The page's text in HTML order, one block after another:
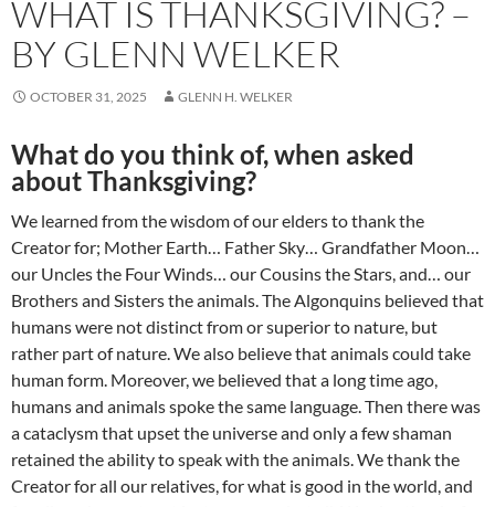
WHAT IS THANKSGIVING? –
BY GLENN WELKER
OCTOBER 31, 2025 GLENN H. WELKER
What do you think of, when asked
about Thanksgiving?
We learned from the wisdom of our elders to thank the
Creator for; Mother Earth… Father Sky… Grandfather Moon…
our Uncles the Four Winds… our Cousins the Stars, and… our
Brothers and Sisters the animals. The Algonquins believed that
humans were not distinct from or superior to nature, but
rather part of nature. We also believe that animals could take
human form. Moreover, we believed that a long time ago,
humans and animals spoke the same language. Then there was
a cataclysm that upset the universe and only a few shaman
retained the ability to speak with the animals. We thank the
Creator for all our relatives, for what is good in the world, and